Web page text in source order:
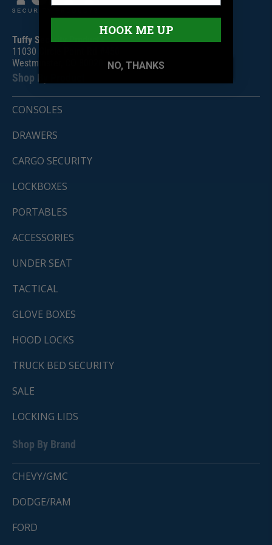
Tuffy Security Products
11030 Circle Point Rd #450
Westminster, CO 80020
Shop By Product
CONSOLES
DRAWERS
CARGO SECURITY
LOCKBOXES
PORTABLES
ACCESSORIES
UNDER SEAT
TACTICAL
GLOVE BOXES
HOOD LOCKS
TRUCK BED SECURITY
SALE
LOCKING LIDS
Shop By Brand
CHEVY/GMC
DODGE/RAM
FORD
HOOK ME UP
NO, THANKS